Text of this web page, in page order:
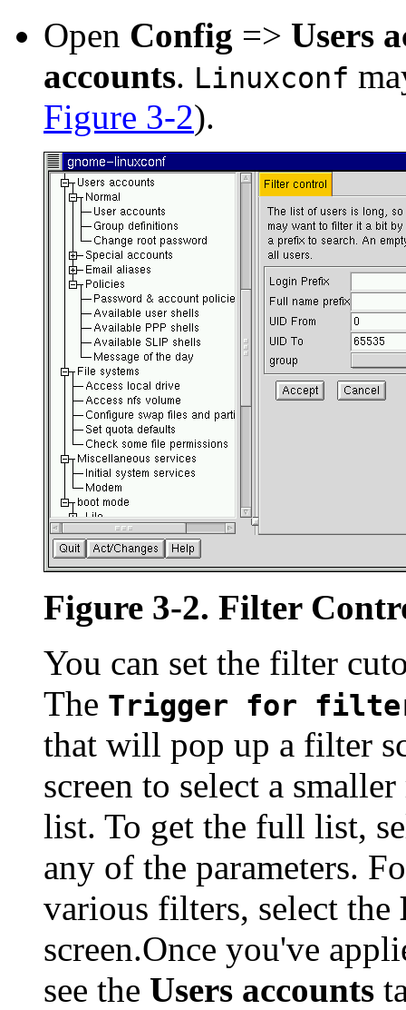
Open Config => Users
accounts. Linuxconf
Figure 3-2).
Figure 3-2. Filter
You can set the filter
The Trigger for
that will pop up a filter
screen to select a
list. To get the full list,
any of the parameters.
various filters, select the
screen.Once you've
see the Users accounts